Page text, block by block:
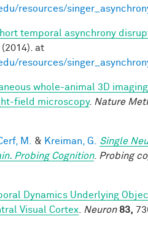
resources/
temporal asynchrony
. (2014). at
resources/
whole-animal 3D
field microscopy. Nature
M. & Kreiman, G.
Single
Probing Cognition. Probing
Dynamics Underlying
Visual Cortex
Neuron 83,